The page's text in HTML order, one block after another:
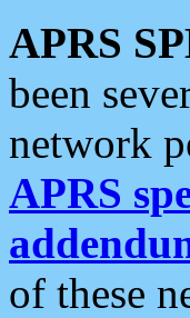
APRS
been
network
APRS
of these